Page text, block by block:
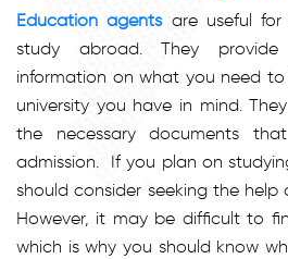
Education agentsare useful for
study abroad. They
information on what you need
university you have in mind.
the necessary documents
admission. If you plan on
should consider seeking the
However, it may be difficult to
which is why you should know